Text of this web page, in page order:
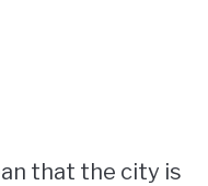
that the city is